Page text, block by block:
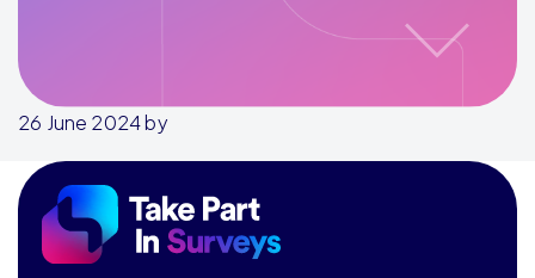
26 June 2024by
Footer